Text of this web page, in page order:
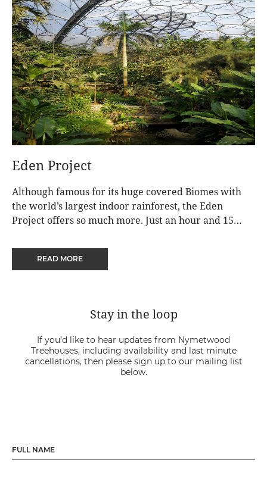
Eden Project
Although famous for its huge covered Biomes with
the world’s largest indoor rainforest, the Eden
Project offers so much more. Just an hour and 15
also enjoy extensive outdoor gardens, contemporary
artworks, performance and storytelling.
READ MORE
Stay in the loop
If you’d like to hear updates from Nymetwood
Treehouses, including availability and last minute
cancellations, then please sign up to our mailing list
below.